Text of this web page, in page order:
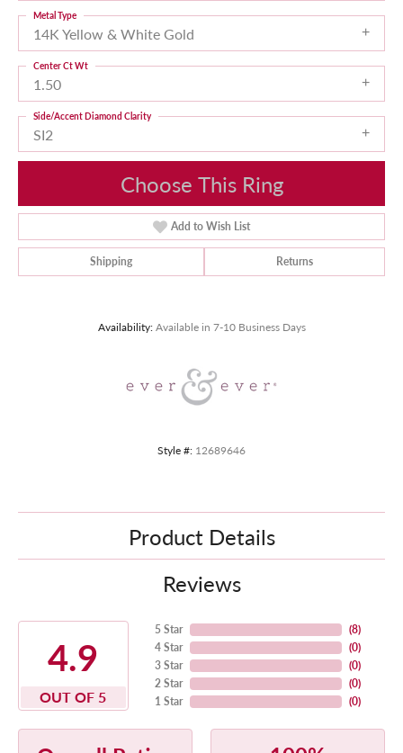
14K Yellow & White Gold
Metal Type
1.50
Center Ct Wt
SI2
Side/Accent Diamond Clarity
Choose This Ring
Add to Wish List
Shipping Returns
Availability: Available in 7-10 Business Days
Style #: 12689646
Product Details
Reviews
4.9
OUT OF 5
5 Star
4 Star
3 Star
2 Star
1 Star
(8)
(0)
(0)
(0)
(0)